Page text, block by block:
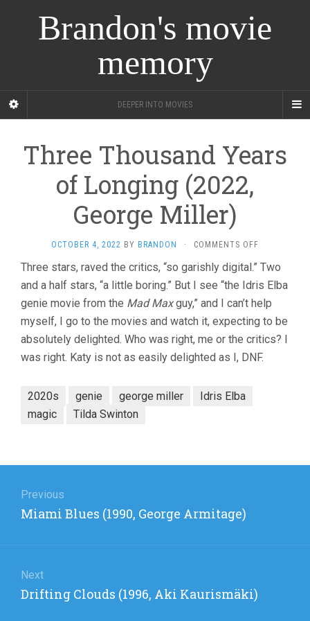
Brandon's movie
memory
DEEPER INTO MOVIES
Three Thousand Years
of Longing (2022,
George Miller)
OCTOBER 4, 2022 BY BRANDON · COMMENTS OFF
THOUSAND
YEARS
OF
LONGING
(2022,
GEORGE
Three stars, raved the critics, “so garishly digital.” Two
and a half stars, “a little boring.” But I see “the Idris Elba
genie movie from the Mad Maxguy,” and I can’t help
myself, I go to the movies and watch it, expecting to be
absolutely delighted. Who was right, me or the critics? I
was right. Katy is not as easily delighted as I, DNF.
2020s genie george miller
Idris Elba
magic
Tilda Swinton
navigation
Previous
Previous
Miami Blues (1990, George Armitage)
Next
Next
Drifting Clouds (1996, Aki Kaurismäki)